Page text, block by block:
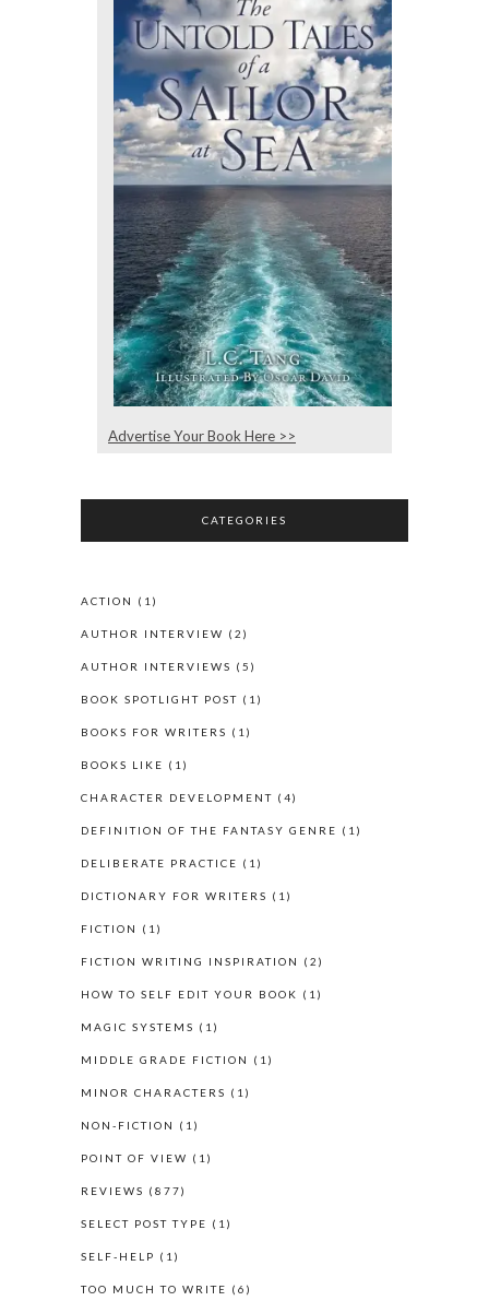
Advertise Your Book Here >>
CATEGORIES
ACTION (1)
AUTHOR INTERVIEW (2)
AUTHOR INTERVIEWS (5)
BOOK SPOTLIGHT POST (1)
BOOKS FOR WRITERS (1)
BOOKS LIKE (1)
CHARACTER DEVELOPMENT (4)
DEFINITION OF THE FANTASY GENRE (1)
DELIBERATE PRACTICE (1)
DICTIONARY FOR WRITERS (1)
FICTION (1)
FICTION WRITING INSPIRATION (2)
HOW TO SELF EDIT YOUR BOOK (1)
MAGIC SYSTEMS (1)
MIDDLE GRADE FICTION (1)
MINOR CHARACTERS (1)
NON-FICTION (1)
POINT OF VIEW (1)
REVIEWS (877)
SELECT POST TYPE (1)
SELF-HELP (1)
TOO MUCH TO WRITE (6)